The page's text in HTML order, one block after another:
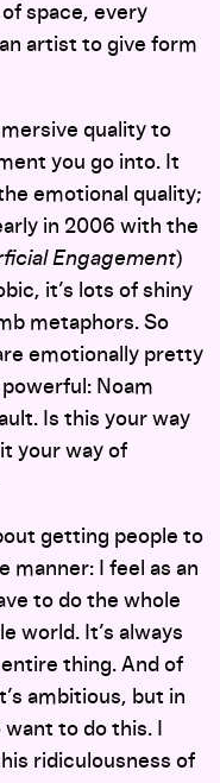
space, every
artist to give form
quality to
you go into. It
emotional quality;
in 2006 with the
Engagement)
it’s lots of shiny
metaphors. So
emotionally pretty
Noam
Is this your way
your way of
getting people to
manner: I feel as an
to do the whole
world. It’s always
thing. And of
ambitious, but in
to do this. I
ridiculousness of